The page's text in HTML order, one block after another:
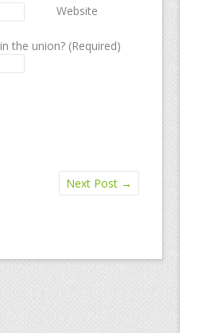
Website
the union? (Required)
Next Post →